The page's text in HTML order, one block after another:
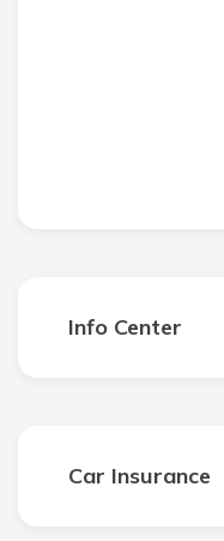
Info Center
Car Insurance